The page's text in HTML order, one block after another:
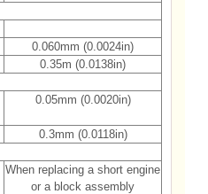
0.060mm (0.0024in)
0.35m (0.0138in)
0.05mm (0.0020in)
0.3mm (0.0118in)
When replacing a short engine
or a block assembly